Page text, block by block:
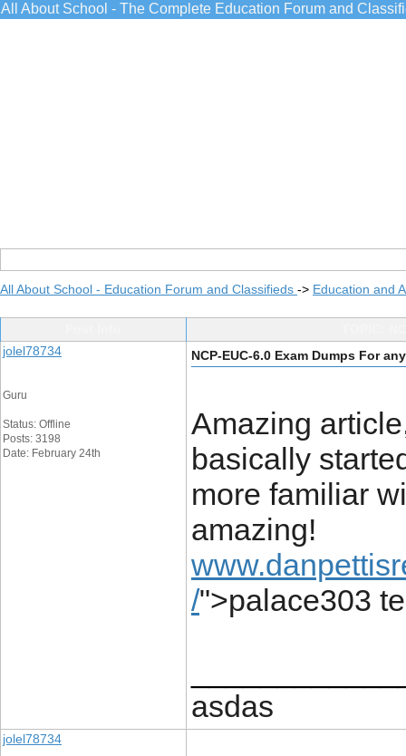
All About School - The Complete Education Forum and
All About School - Education Forum and Classifieds -> Education and
jolel78734
Guru
Status: Offline
Posts: 3198
Date: February 24th
NCP-EUC-6.0 Exam Dumps For
Amazing
basically
more familiar
amazing!
/">palace303
asdas
jolel78734